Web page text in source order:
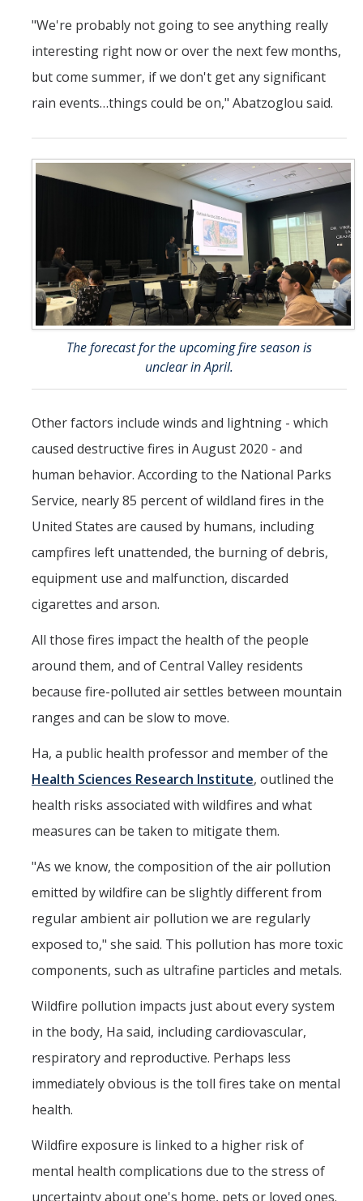
"We're probably not going to see anything really
interesting right now or over the next few months,
but come summer, if we don't get any significant
rain events…things could be on," Abatzoglou said.
The forecast for the upcoming fire season is
unclear in April.
Other factors include winds and lightning - which
caused destructive fires in August 2020 - and
human behavior. According to the National Parks
Service, nearly 85 percent of wildland fires in the
United States are caused by humans, including
campfires left unattended, the burning of debris,
equipment use and malfunction, discarded
cigarettes and arson.
All those fires impact the health of the people
around them, and of Central Valley residents
because fire-polluted air settles between mountain
ranges and can be slow to move.
Ha, a public health professor and member of the
Health Sciences Research Institute, outlined the
health risks associated with wildfires and what
measures can be taken to mitigate them.
"As we know, the composition of the air pollution
emitted by wildfire can be slightly different from
regular ambient air pollution we are regularly
exposed to," she said. This pollution has more toxic
components, such as ultrafine particles and metals.
Wildfire pollution impacts just about every system
in the body, Ha said, including cardiovascular,
respiratory and reproductive. Perhaps less
immediately obvious is the toll fires take on mental
health.
Wildfire exposure is linked to a higher risk of
mental health complications due to the stress of
uncertainty about one's home, pets or loved ones.